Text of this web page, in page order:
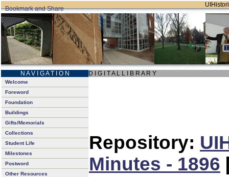
N A V I G A T I O N D I G I T A L L I B R A R Y
Welcome
Foreword
Foundation
Buildings
Gifts/Memorials
Collections
Student Life
Milestones
Postword
Other Resources
Repository:
Minutes - 1896